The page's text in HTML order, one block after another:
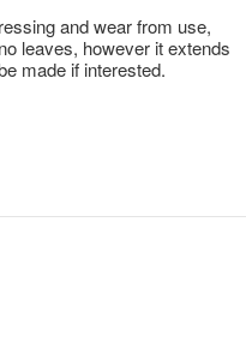
and wear from use,
leaves, however it extends
made if interested.